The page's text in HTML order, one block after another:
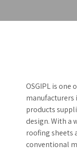
OSGIPL is one
manufacturers
products
design. With a
roofing sheets
conventional